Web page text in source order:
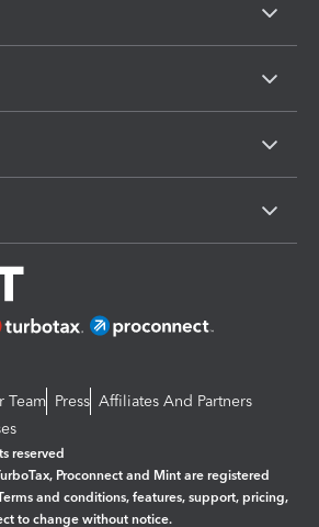
Team Press Affiliates And Partners
reserved
Proconnect and Mint are registered
and conditions, features, support, pricing,
to change without notice.